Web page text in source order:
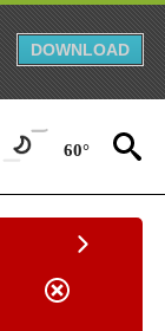
DOWNLOAD
60°